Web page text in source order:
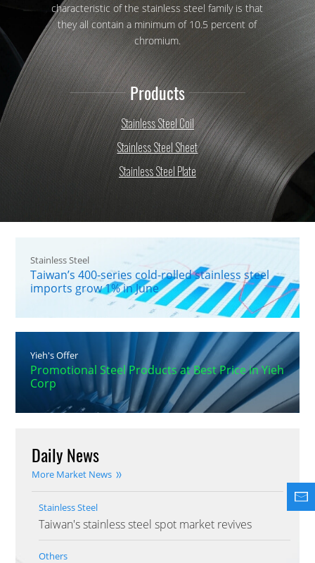
characteristic of the stainless steel family is that
they all contain a minimum of 10.5 percent of
chromium.
Products
Stainless Steel Coil
Stainless Steel Sheet
Stainless Steel Plate
Stainless Steel
Taiwan’s 400-series cold-rolled stainless steel
imports grow 1% in June
Yieh's Offer
Promotional Steel Products at Best Price in Yieh
Corp
Daily News
More Market News
Stainless Steel
Taiwan's stainless steel spot market revives
Others